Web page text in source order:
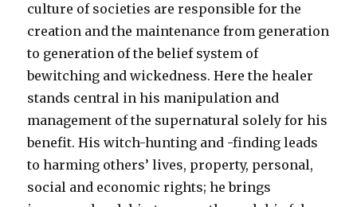
culture of societies are responsible for the
creation and the maintenance from generation
to generation of the belief system of
bewitching and wickedness. Here the healer
stands central in his manipulation and
management of the supernatural solely for his
benefit. His witch-hunting and -finding leads
to harming others’ lives, property, personal,
social and economic rights; he brings